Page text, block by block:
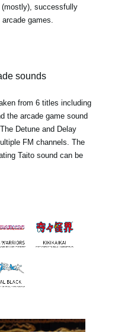
(mostly), successfully
games.
sounds
from 6 titles including
the arcade game sound
Detune and Delay
FM channels. The
Taito sound can be